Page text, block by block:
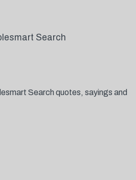
Search
Search quotes, sayings and